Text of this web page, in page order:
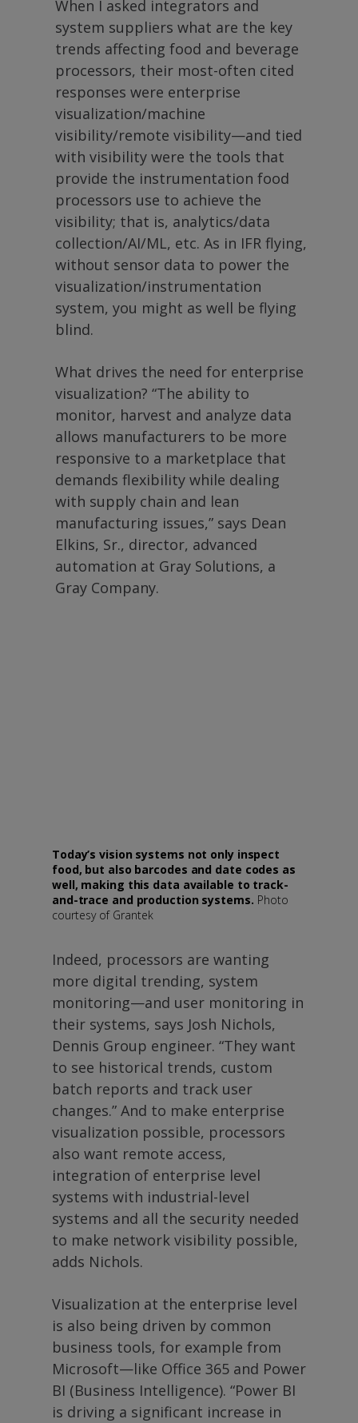
When I asked integrators and
system suppliers what are the key
trends affecting food and beverage
processors, their most-often cited
responses were enterprise
visualization/machine
visibility/remote visibility—and tied
with visibility were the tools that
provide the instrumentation food
processors use to achieve the
visibility; that is, analytics/data
collection/AI/ML, etc. As in IFR flying,
without sensor data to power the
visualization/instrumentation
system, you might as well be flying
blind.
What drives the need for enterprise
visualization? “The ability to
monitor, harvest and analyze data
allows manufacturers to be more
responsive to a marketplace that
demands flexibility while dealing
with supply chain and lean
manufacturing issues,” says Dean
Elkins, Sr., director, advanced
automation at Gray Solutions, a
Gray Company.
Today’s vision systems not only inspect
food, but also barcodes and date codes as
well, making this data available to track-
and-trace and production systems. Photo
courtesy of Grantek
Indeed, processors are wanting
more digital trending, system
monitoring—and user monitoring in
their systems, says Josh Nichols,
Dennis Group engineer. “They want
to see historical trends, custom
batch reports and track user
changes.” And to make enterprise
visualization possible, processors
also want remote access,
integration of enterprise level
systems with industrial-level
systems and all the security needed
to make network visibility possible,
adds Nichols.
Visualization at the enterprise level
is also being driven by common
business tools, for example from
Microsoft—like Office 365 and Power
BI (Business Intelligence). “Power BI
is driving a significant increase in